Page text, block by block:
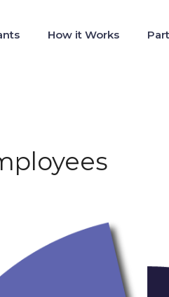
How it Works